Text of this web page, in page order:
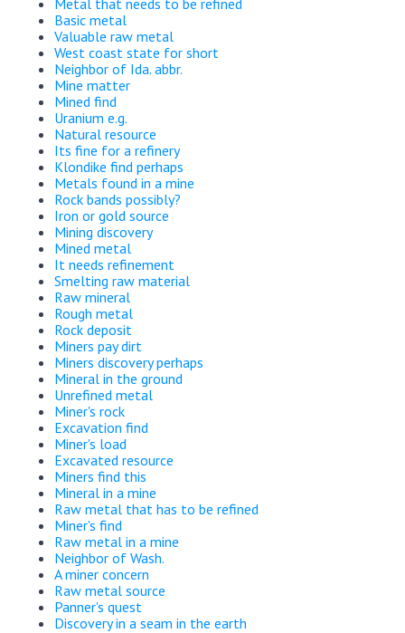
Basic metal
Valuable raw metal
West coast state for short
Neighbor of Ida. abbr.
Mine matter
Mined find
Uranium e.g.
Natural resource
Its fine for a refinery
Klondike find perhaps
Metals found in a mine
Rock bands possibly?
Iron or gold source
Mining discovery
Mined metal
It needs refinement
Smelting raw material
Raw mineral
Rough metal
Rock deposit
Miners pay dirt
Miners discovery perhaps
Mineral in the ground
Unrefined metal
Miner's rock
Excavation find
Miner's load
Excavated resource
Miners find this
Mineral in a mine
Raw metal that has to be refined
Miner's find
Raw metal in a mine
Neighbor of Wash.
A miner concern
Raw metal source
Panner's quest
Discovery in a seam in the earth